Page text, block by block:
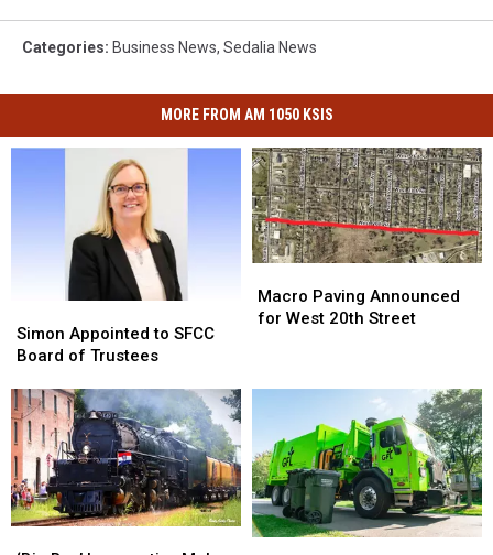
Categories: Business News, Sedalia News
MORE FROM AM 1050 KSIS
Appointed
to
Board
of
Trustees
Simon Appointed to SFCC
Board of Trustees
Appointed
to
Board
of
Trustees
Paving
Announced
Macro Paving Announced
for West 20th Street
Paving
Announced